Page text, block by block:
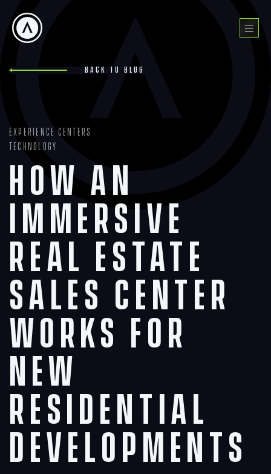
content
Back to blog
Experience Centers
Technology
How an
Immersive
Real Estate
Sales Center
Works for
New
Residential
Developments